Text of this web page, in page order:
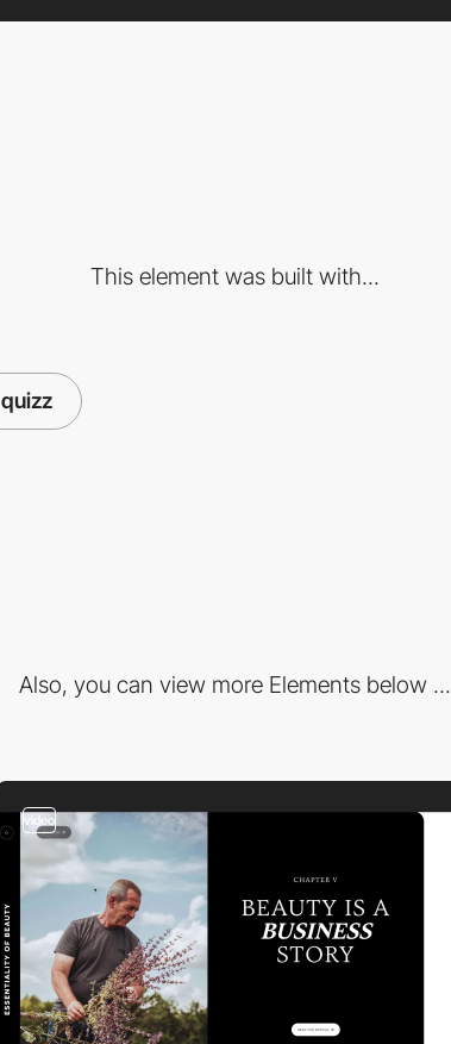
This element was built with...
quizz
Also, you can view more Elements below ...
video